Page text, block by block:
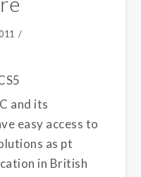
and its
easy access to
as pt
in British